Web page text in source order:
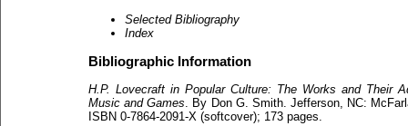
Selected Bibliography
Index
Bibliographic Information
H.P. Lovecraft in Popular Culture: The Works and Their
Music and Games. By Don G. Smith. Jefferson, NC:
ISBN 0-7864-2091-X (softcover); 173 pages.